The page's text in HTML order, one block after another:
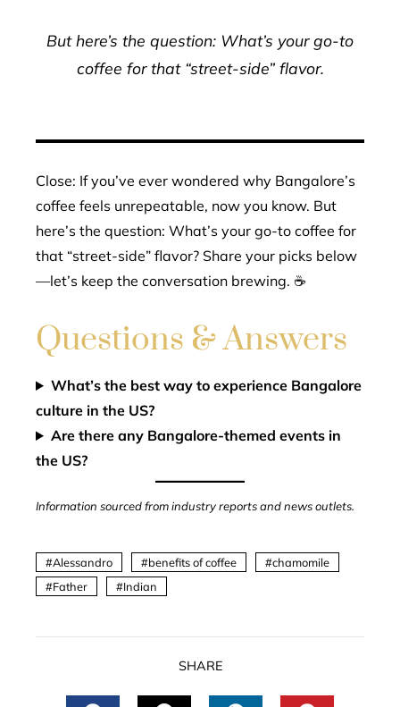
But here’s the question: What’s your go-to
coffee for that “street-side” flavor.
Close: If you’ve ever wondered why Bangalore’s
coffee feels unrepeatable, now you know. But
here’s the question: What’s your go-to coffee for
that “street-side” flavor? Share your picks below
—let’s keep the conversation brewing. ☕️
Questions & Answers
What’s the best way to experience Bangalore
culture in the US?
Are there any Bangalore-themed events in
the US?
Information sourced from industry reports and news outlets.
Alessandro benefits of coffee
chamomile
Father
Indian
SHARE